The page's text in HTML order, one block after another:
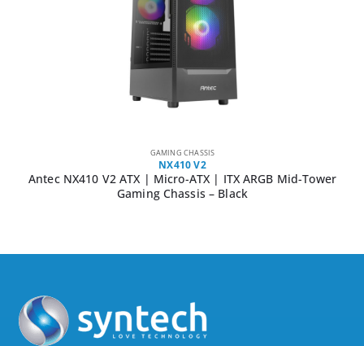
GAMING CHASSIS
NX410 V2
Antec NX410 V2 ATX | Micro-ATX | ITX ARGB Mid-Tower
Gaming Chassis – Black